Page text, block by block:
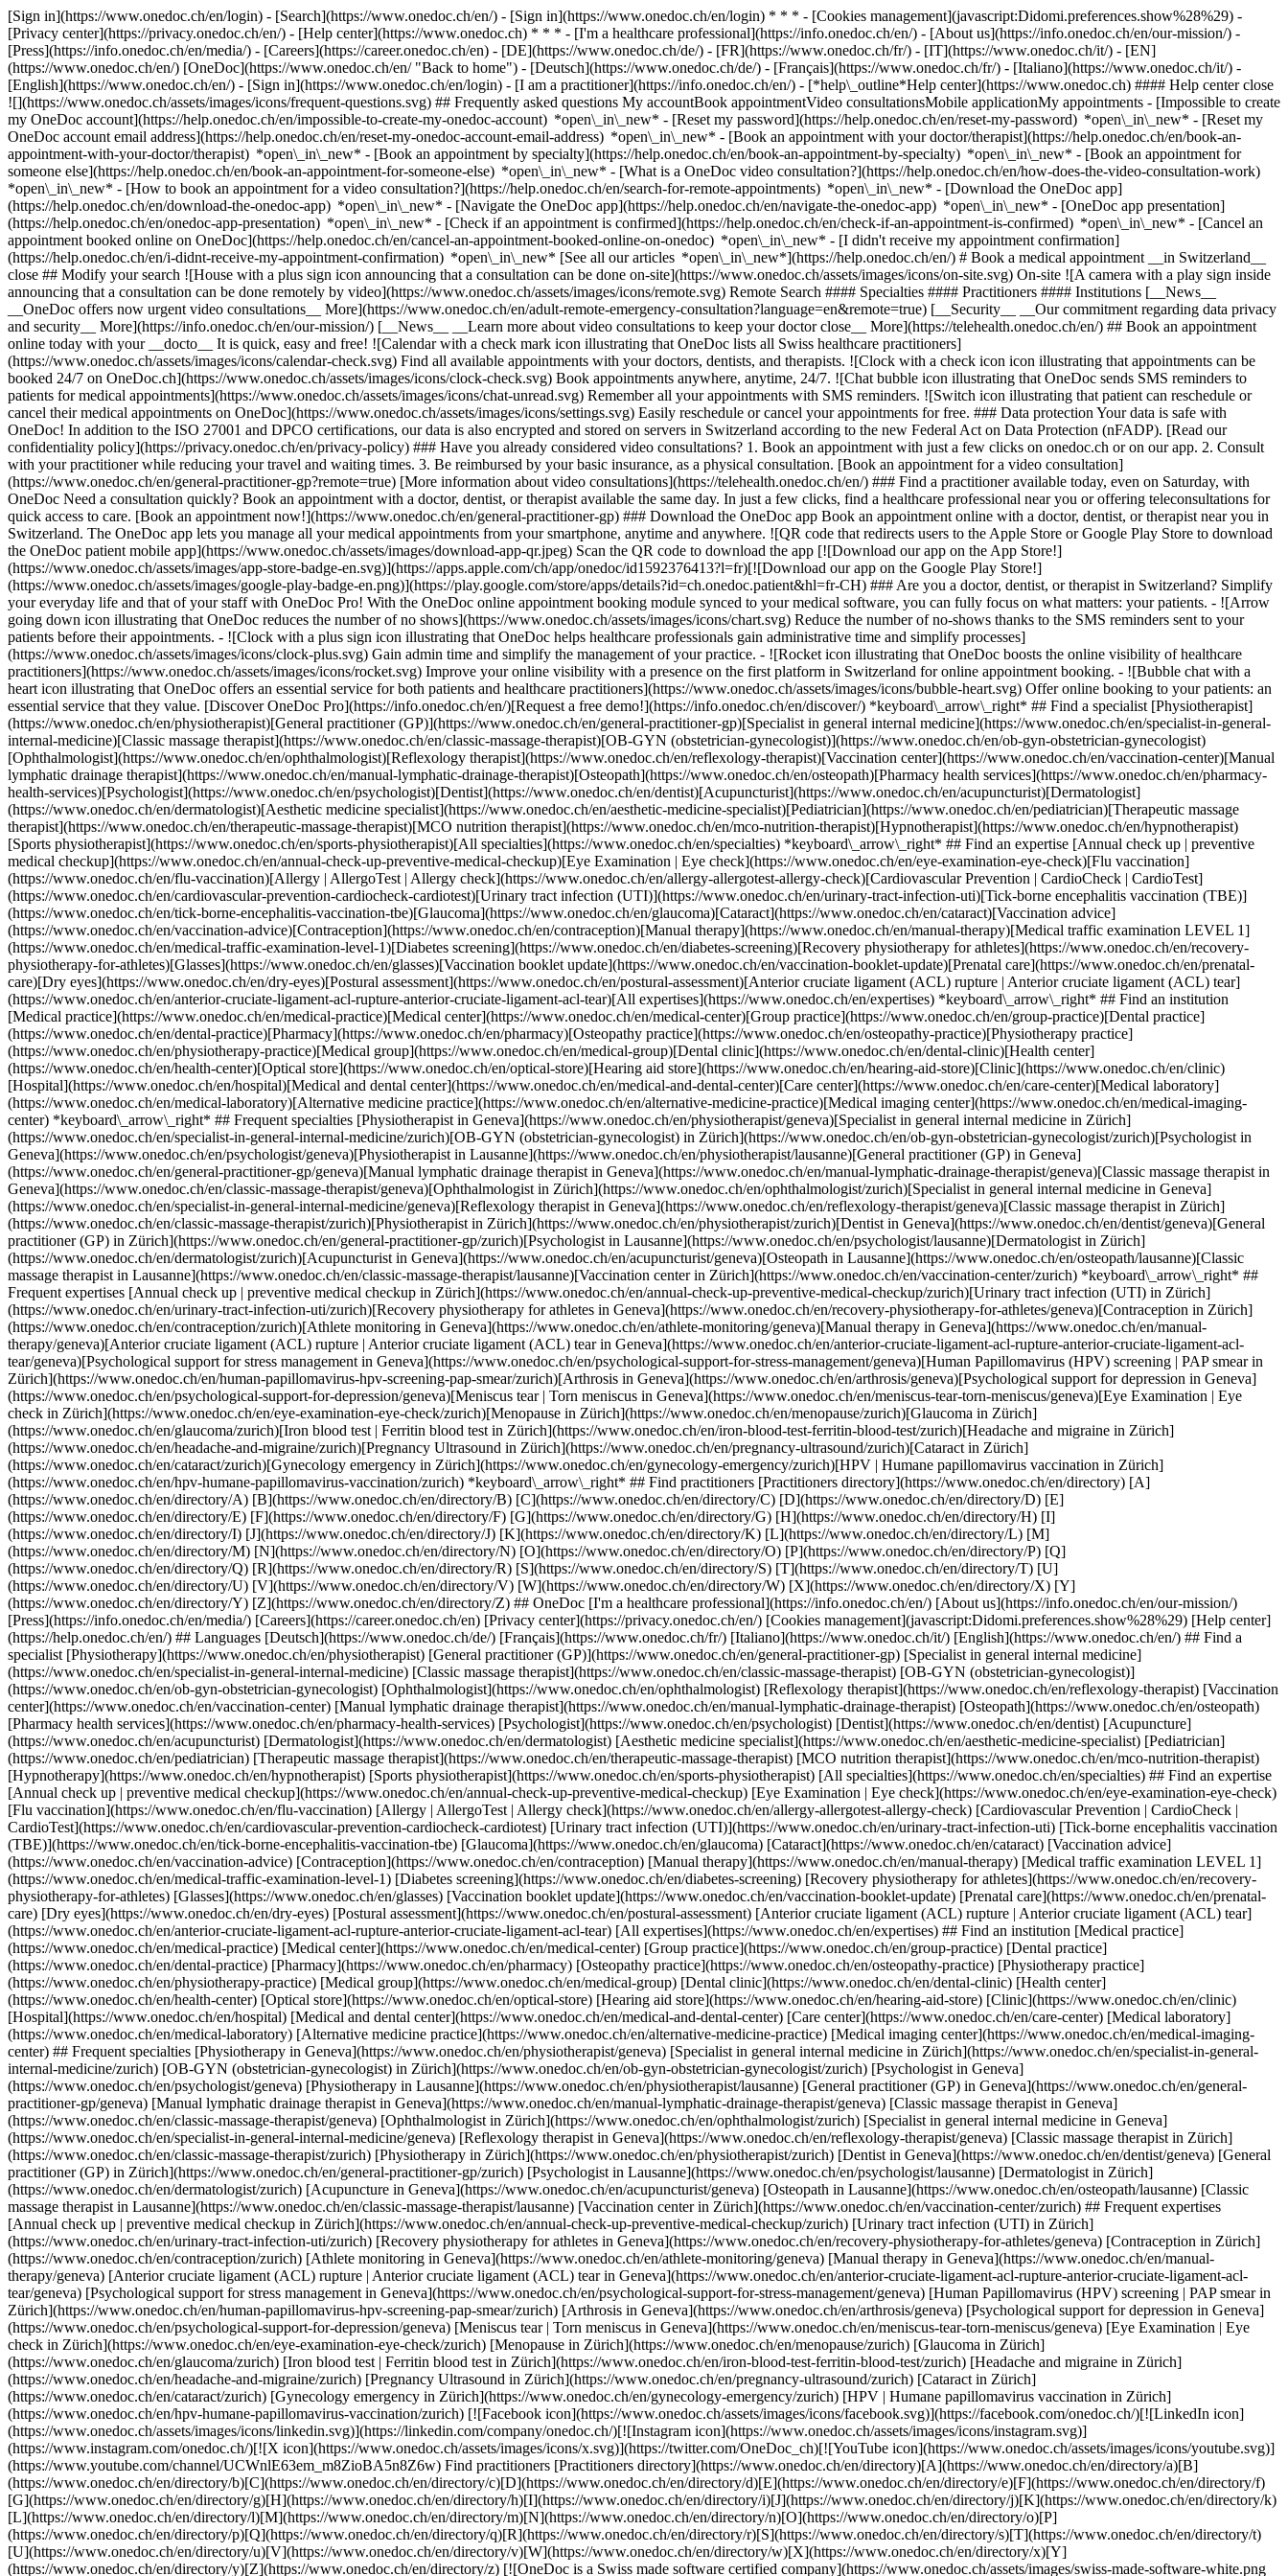
[Sign in](https://www.onedoc.ch/en/login) - [Search](https://www.onedoc.ch/en/) - [Sign in](https://www.onedoc.ch/en/login) * * * - [Cookies management](javascript:Didomi.preferences.show%28%29) -
[Privacy center](https://privacy.onedoc.ch/en/) - [Help center](https://www.onedoc.ch) * * * - [I'm a healthcare professional](https://info.onedoc.ch/en/) - [About us](https://info.onedoc.ch/en/our-mission/) -
[Press](https://info.onedoc.ch/en/media/) - [Careers](https://career.onedoc.ch/en) - [DE](https://www.onedoc.ch/de/) - [FR](https://www.onedoc.ch/fr/) - [IT](https://www.onedoc.ch/it/) - [EN]
(https://www.onedoc.ch/en/) [OneDoc](https://www.onedoc.ch/en/ "Back to home") - [Deutsch](https://www.onedoc.ch/de/) - [Français](https://www.onedoc.ch/fr/) - [Italiano](https://www.onedoc.ch/it/) -
[English](https://www.onedoc.ch/en/) - [Sign in](https://www.onedoc.ch/en/login) - [I am a practitioner](https://info.onedoc.ch/en/) - [*help\_outline*Help center](https://www.onedoc.ch) #### Help center close
![](https://www.onedoc.ch/assets/images/icons/frequent-questions.svg) ## Frequently asked questions My accountBook appointmentVideo consultationsMobile applicationMy appointments - [Impossible to create
my OneDoc account](https://help.onedoc.ch/en/impossible-to-create-my-onedoc-account) *open\_in\_new* - [Reset my password](https://help.onedoc.ch/en/reset-my-password) *open\_in\_new* - [Reset my
OneDoc account email address](https://help.onedoc.ch/en/reset-my-onedoc-account-email-address) *open\_in\_new* - [Book an appointment with your doctor/therapist](https://help.onedoc.ch/en/book-an-
appointment-with-your-doctor/therapist) *open\_in\_new* - [Book an appointment by specialty](https://help.onedoc.ch/en/book-an-appointment-by-specialty) *open\_in\_new* - [Book an appointment for
someone else](https://help.onedoc.ch/en/book-an-appointment-for-someone-else) *open\_in\_new* - [What is a OneDoc video consultation?](https://help.onedoc.ch/en/how-does-the-video-consultation-work)
*open\_in\_new* - [How to book an appointment for a video consultation?](https://help.onedoc.ch/en/search-for-remote-appointments) *open\_in\_new* - [Download the OneDoc app]
(https://help.onedoc.ch/en/download-the-onedoc-app) *open\_in\_new* - [Navigate the OneDoc app](https://help.onedoc.ch/en/navigate-the-onedoc-app) *open\_in\_new* - [OneDoc app presentation]
(https://help.onedoc.ch/en/onedoc-app-presentation) *open\_in\_new* - [Check if an appointment is confirmed](https://help.onedoc.ch/en/check-if-an-appointment-is-confirmed) *open\_in\_new* - [Cancel an
appointment booked online on OneDoc](https://help.onedoc.ch/en/cancel-an-appointment-booked-online-on-onedoc) *open\_in\_new* - [I didn't receive my appointment confirmation]
(https://help.onedoc.ch/en/i-didnt-receive-my-appointment-confirmation) *open\_in\_new* [See all our articles *open\_in\_new*](https://help.onedoc.ch/en/) # Book a medical appointment __in Switzerland__
close ## Modify your search ![House with a plus sign icon announcing that a consultation can be done on-site](https://www.onedoc.ch/assets/images/icons/on-site.svg) On-site ![A camera with a play sign inside
announcing that a consultation can be done remotely by video](https://www.onedoc.ch/assets/images/icons/remote.svg) Remote Search #### Specialties #### Practitioners #### Institutions [__News__
__OneDoc offers now urgent video consultations__ More](https://www.onedoc.ch/en/adult-remote-emergency-consultation?language=en&remote=true) [__Security__ __Our commitment regarding data privacy
and security__ More](https://info.onedoc.ch/en/our-mission/) [__News__ __Learn more about video consultations to keep your doctor close__ More](https://telehealth.onedoc.ch/en/) ## Book an appointment
online today with your __docto__ It is quick, easy and free! ![Calendar with a check mark icon illustrating that OneDoc lists all Swiss healthcare practitioners]
(https://www.onedoc.ch/assets/images/icons/calendar-check.svg) Find all available appointments with your doctors, dentists, and therapists. ![Clock with a check icon icon illustrating that appointments can be
booked 24/7 on OneDoc.ch](https://www.onedoc.ch/assets/images/icons/clock-check.svg) Book appointments anywhere, anytime, 24/7. ![Chat bubble icon illustrating that OneDoc sends SMS reminders to
patients for medical appointments](https://www.onedoc.ch/assets/images/icons/chat-unread.svg) Remember all your appointments with SMS reminders. ![Switch icon illustrating that patient can reschedule or
cancel their medical appointments on OneDoc](https://www.onedoc.ch/assets/images/icons/settings.svg) Easily reschedule or cancel your appointments for free. ### Data protection Your data is safe with
OneDoc! In addition to the ISO 27001 and DPCO certifications, our data is also encrypted and stored on servers in Switzerland according to the new Federal Act on Data Protection (nFADP). [Read our
confidentiality policy](https://privacy.onedoc.ch/en/privacy-policy) ### Have you already considered video consultations? 1. Book an appointment with just a few clicks on onedoc.ch or on our app. 2. Consult
with your practitioner while reducing your travel and waiting times. 3. Be reimbursed by your basic insurance, as a physical consultation. [Book an appointment for a video consultation]
(https://www.onedoc.ch/en/general-practitioner-gp?remote=true) [More information about video consultations](https://telehealth.onedoc.ch/en/) ### Find a practitioner available today, even on Saturday, with
OneDoc Need a consultation quickly? Book an appointment with a doctor, dentist, or therapist available the same day. In just a few clicks, find a healthcare professional near you or offering teleconsultations for
quick access to care. [Book an appointment now!](https://www.onedoc.ch/en/general-practitioner-gp) ### Download the OneDoc app Book an appointment online with a doctor, dentist, or therapist near you in
Switzerland. The OneDoc app lets you manage all your medical appointments from your smartphone, anytime and anywhere. ![QR code that redirects users to the Apple Store or Google Play Store to download
the OneDoc patient mobile app](https://www.onedoc.ch/assets/images/download-app-qr.jpeg) Scan the QR code to download the app [![Download our app on the App Store!]
(https://www.onedoc.ch/assets/images/app-store-badge-en.svg)](https://apps.apple.com/ch/app/onedoc/id1592376413?l=fr)[![Download our app on the Google Play Store!]
(https://www.onedoc.ch/assets/images/google-play-badge-en.png)](https://play.google.com/store/apps/details?id=ch.onedoc.patient&hl=fr-CH) ### Are you a doctor, dentist, or therapist in Switzerland? Simplify
your everyday life and that of your staff with OneDoc Pro! With the OneDoc online appointment booking module synced to your medical software, you can fully focus on what matters: your patients. - ![Arrow
going down icon illustrating that OneDoc reduces the number of no shows](https://www.onedoc.ch/assets/images/icons/chart.svg) Reduce the number of no-shows thanks to the SMS reminders sent to your
patients before their appointments. - ![Clock with a plus sign icon illustrating that OneDoc helps healthcare professionals gain administrative time and simplify processes]
(https://www.onedoc.ch/assets/images/icons/clock-plus.svg) Gain admin time and simplify the management of your practice. - ![Rocket icon illustrating that OneDoc boosts the online visibility of healthcare practitioners](https://www.onedoc.ch/assets/images/icons/rocket.svg) Improve your online visibility with a presence on the first platform in Switzerland for online appointment booking. - ![Bubble chat with a heart icon illustrating that OneDoc offers an essential service for both patients and healthcare practitioners](https://www.onedoc.ch/assets/images/icons/bubble-heart.svg) Offer online booking to your patients: an essential service that they value. [Discover OneDoc Pro](https://info.onedoc.ch/en/)[Request a free demo!](https://info.onedoc.ch/en/discover/) *keyboard\_arrow\_right* ## Find a specialist [Physiotherapist](https://www.onedoc.ch/en/physiotherapist)[General practitioner (GP)](https://www.onedoc.ch/en/general-practitioner-gp)[Specialist in general internal medicine](https://www.onedoc.ch/en/specialist-in-general-internal-medicine)[Classic massage therapist](https://www.onedoc.ch/en/classic-massage-therapist)[OB-GYN (obstetrician-gynecologist)](https://www.onedoc.ch/en/ob-gyn-obstetrician-gynecologist)[Ophthalmologist](https://www.onedoc.ch/en/ophthalmologist)[Reflexology therapist](https://www.onedoc.ch/en/reflexology-therapist)[Vaccination center](https://www.onedoc.ch/en/vaccination-center)[Manual lymphatic drainage therapist](https://www.onedoc.ch/en/manual-lymphatic-drainage-therapist)[Osteopath](https://www.onedoc.ch/en/osteopath)[Pharmacy health services](https://www.onedoc.ch/en/pharmacy-health-services)[Psychologist](https://www.onedoc.ch/en/psychologist)[Dentist](https://www.onedoc.ch/en/dentist)[Acupuncturist](https://www.onedoc.ch/en/acupuncturist)[Dermatologist](https://www.onedoc.ch/en/dermatologist)[Aesthetic medicine specialist](https://www.onedoc.ch/en/aesthetic-medicine-specialist)[Pediatrician](https://www.onedoc.ch/en/pediatrician)[Therapeutic massage therapist](https://www.onedoc.ch/en/therapeutic-massage-therapist)[MCO nutrition therapist](https://www.onedoc.ch/en/mco-nutrition-therapist)[Hypnotherapist](https://www.onedoc.ch/en/hypnotherapist)[Sports physiotherapist](https://www.onedoc.ch/en/sports-physiotherapist)[All specialties](https://www.onedoc.ch/en/specialties) *keyboard\_arrow\_right* ## Find an expertise [Annual check up | preventive medical checkup](https://www.onedoc.ch/en/annual-check-up-preventive-medical-checkup)[Eye Examination | Eye check](https://www.onedoc.ch/en/eye-examination-eye-check)[Flu vaccination](https://www.onedoc.ch/en/flu-vaccination)[Allergy | AllergoTest | Allergy check](https://www.onedoc.ch/en/allergy-allergotest-allergy-check)[Cardiovascular Prevention | CardioCheck | CardioTest](https://www.onedoc.ch/en/cardiovascular-prevention-cardiocheck-cardiotest)[Urinary tract infection (UTI)](https://www.onedoc.ch/en/urinary-tract-infection-uti)[Tick-borne encephalitis vaccination (TBE)](https://www.onedoc.ch/en/tick-borne-encephalitis-vaccination-tbe)[Glaucoma](https://www.onedoc.ch/en/glaucoma)[Cataract](https://www.onedoc.ch/en/cataract)[Vaccination advice](https://www.onedoc.ch/en/vaccination-advice)[Contraception](https://www.onedoc.ch/en/contraception)[Manual therapy](https://www.onedoc.ch/en/manual-therapy)[Medical traffic examination LEVEL 1](https://www.onedoc.ch/en/medical-traffic-examination-level-1)[Diabetes screening](https://www.onedoc.ch/en/diabetes-screening)[Recovery physiotherapy for athletes](https://www.onedoc.ch/en/recovery-physiotherapy-for-athletes)[Glasses](https://www.onedoc.ch/en/glasses)[Vaccination booklet update](https://www.onedoc.ch/en/vaccination-booklet-update)[Prenatal care](https://www.onedoc.ch/en/prenatal-care)[Dry eyes](https://www.onedoc.ch/en/dry-eyes)[Postural assessment](https://www.onedoc.ch/en/postural-assessment)[Anterior cruciate ligament (ACL) rupture | Anterior cruciate ligament (ACL) tear](https://www.onedoc.ch/en/anterior-cruciate-ligament-acl-rupture-anterior-cruciate-ligament-acl-tear)[All expertises](https://www.onedoc.ch/en/expertises) *keyboard\_arrow\_right* ## Find an institution [Medical practice](https://www.onedoc.ch/en/medical-practice)[Medical center](https://www.onedoc.ch/en/medical-center)[Group practice](https://www.onedoc.ch/en/group-practice)[Dental practice](https://www.onedoc.ch/en/dental-practice)[Pharmacy](https://www.onedoc.ch/en/pharmacy)[Osteopathy practice](https://www.onedoc.ch/en/osteopathy-practice)[Physiotherapy practice](https://www.onedoc.ch/en/physiotherapy-practice)[Medical group](https://www.onedoc.ch/en/medical-group)[Dental clinic](https://www.onedoc.ch/en/dental-clinic)[Health center](https://www.onedoc.ch/en/health-center)[Optical store](https://www.onedoc.ch/en/optical-store)[Hearing aid store](https://www.onedoc.ch/en/hearing-aid-store)[Clinic](https://www.onedoc.ch/en/clinic)[Hospital](https://www.onedoc.ch/en/hospital)[Medical and dental center](https://www.onedoc.ch/en/medical-and-dental-center)[Care center](https://www.onedoc.ch/en/care-center)[Medical laboratory](https://www.onedoc.ch/en/medical-laboratory)[Alternative medicine practice](https://www.onedoc.ch/en/alternative-medicine-practice)[Medical imaging center](https://www.onedoc.ch/en/medical-imaging-center) *keyboard\_arrow\_right* ## Frequent specialties [Physiotherapist in Geneva](https://www.onedoc.ch/en/physiotherapist/geneva)[Specialist in general internal medicine in Zürich](https://www.onedoc.ch/en/specialist-in-general-internal-medicine/zurich)[OB-GYN (obstetrician-gynecologist) in Zürich](https://www.onedoc.ch/en/ob-gyn-obstetrician-gynecologist/zurich)[Psychologist in Geneva](https://www.onedoc.ch/en/psychologist/geneva)[Physiotherapist in Lausanne](https://www.onedoc.ch/en/physiotherapist/lausanne)[General practitioner (GP) in Geneva](https://www.onedoc.ch/en/general-practitioner-gp/geneva)[Manual lymphatic drainage therapist in Geneva](https://www.onedoc.ch/en/manual-lymphatic-drainage-therapist/geneva)[Classic massage therapist in Geneva](https://www.onedoc.ch/en/classic-massage-therapist/geneva)[Ophthalmologist in Zürich](https://www.onedoc.ch/en/ophthalmologist/zurich)[Specialist in general internal medicine in Geneva](https://www.onedoc.ch/en/specialist-in-general-internal-medicine/geneva)[Reflexology therapist in Geneva](https://www.onedoc.ch/en/reflexology-therapist/geneva)[Classic massage therapist in Zürich](https://www.onedoc.ch/en/classic-massage-therapist/zurich)[Physiotherapist in Zürich](https://www.onedoc.ch/en/physiotherapist/zurich)[Dentist in Geneva](https://www.onedoc.ch/en/dentist/geneva)[General practitioner (GP) in Zürich](https://www.onedoc.ch/en/general-practitioner-gp/zurich)[Psychologist in Lausanne](https://www.onedoc.ch/en/psychologist/lausanne)[Dermatologist in Zürich](https://www.onedoc.ch/en/dermatologist/zurich)[Acupuncturist in Geneva](https://www.onedoc.ch/en/acupuncturist/geneva)[Osteopath in Lausanne](https://www.onedoc.ch/en/osteopath/lausanne)[Classic massage therapist in Lausanne](https://www.onedoc.ch/en/classic-massage-therapist/lausanne)[Vaccination center in Zürich](https://www.onedoc.ch/en/vaccination-center/zurich) *keyboard\_arrow\_right* ## Frequent expertises [Annual check up | preventive medical checkup in Zürich](https://www.onedoc.ch/en/annual-check-up-preventive-medical-checkup/zurich)[Urinary tract infection (UTI) in Zürich](https://www.onedoc.ch/en/urinary-tract-infection-uti/zurich)[Recovery physiotherapy for athletes in Geneva](https://www.onedoc.ch/en/recovery-physiotherapy-for-athletes/geneva)[Contraception in Zürich](https://www.onedoc.ch/en/contraception/zurich)[Athlete monitoring in Geneva](https://www.onedoc.ch/en/athlete-monitoring/geneva)[Manual therapy in Geneva](https://www.onedoc.ch/en/manual-therapy/geneva)[Anterior cruciate ligament (ACL) rupture | Anterior cruciate ligament (ACL) tear in Geneva](https://www.onedoc.ch/en/anterior-cruciate-ligament-acl-rupture-anterior-cruciate-ligament-acl-tear/geneva)[Psychological support for stress management in Geneva](https://www.onedoc.ch/en/psychological-support-for-stress-management/geneva)[Human Papillomavirus (HPV) screening | PAP smear in Zürich](https://www.onedoc.ch/en/human-papillomavirus-hpv-screening-pap-smear/zurich)[Arthrosis in Geneva](https://www.onedoc.ch/en/arthrosis/geneva)[Psychological support for depression in Geneva](https://www.onedoc.ch/en/psychological-support-for-depression/geneva)[Meniscus tear | Torn meniscus in Geneva](https://www.onedoc.ch/en/meniscus-tear-torn-meniscus/geneva)[Eye Examination | Eye check in Zürich](https://www.onedoc.ch/en/eye-examination-eye-check/zurich)[Menopause in Zürich](https://www.onedoc.ch/en/menopause/zurich)[Glaucoma in Zürich](https://www.onedoc.ch/en/glaucoma/zurich)[Iron blood test | Ferritin blood test in Zürich](https://www.onedoc.ch/en/iron-blood-test-ferritin-blood-test/zurich)[Headache and migraine in Zürich](https://www.onedoc.ch/en/headache-and-migraine/zurich)[Pregnancy Ultrasound in Zürich](https://www.onedoc.ch/en/pregnancy-ultrasound/zurich)[Cataract in Zürich](https://www.onedoc.ch/en/cataract/zurich)[Gynecology emergency in Zürich](https://www.onedoc.ch/en/gynecology-emergency/zurich)[HPV | Humane papillomavirus vaccination in Zürich](https://www.onedoc.ch/en/hpv-humane-papillomavirus-vaccination/zurich) *keyboard\_arrow\_right* ## Find practitioners [Practitioners directory](https://www.onedoc.ch/en/directory) [A](https://www.onedoc.ch/en/directory/A) [B](https://www.onedoc.ch/en/directory/B) [C](https://www.onedoc.ch/en/directory/C) [D](https://www.onedoc.ch/en/directory/D) [E](https://www.onedoc.ch/en/directory/E) [F](https://www.onedoc.ch/en/directory/F) [G](https://www.onedoc.ch/en/directory/G) [H](https://www.onedoc.ch/en/directory/H) [I](https://www.onedoc.ch/en/directory/I) [J](https://www.onedoc.ch/en/directory/J) [K](https://www.onedoc.ch/en/directory/K) [L](https://www.onedoc.ch/en/directory/L) [M](https://www.onedoc.ch/en/directory/M) [N](https://www.onedoc.ch/en/direct